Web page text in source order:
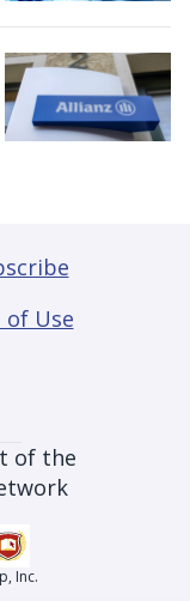
of Use
of the
Inc.